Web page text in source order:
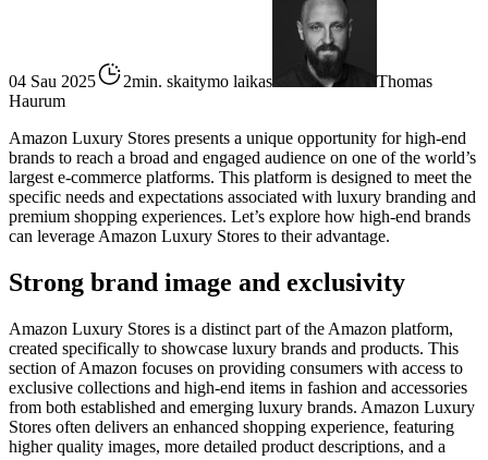
04 Sau 2025 2min. skaitymo laikas
Thomas
Haurum
Amazon Luxury Stores presents a unique opportunity for high-end
brands to reach a broad and engaged audience on one of the world’s
largest e-commerce platforms. This platform is designed to meet the
specific needs and expectations associated with luxury branding and
premium shopping experiences. Let’s explore how high-end brands
can leverage Amazon Luxury Stores to their advantage.
Strong brand image and exclusivity
Amazon Luxury Stores is a distinct part of the Amazon platform,
created specifically to showcase luxury brands and products. This
section of Amazon focuses on providing consumers with access to
exclusive collections and high-end items in fashion and accessories
from both established and emerging luxury brands. Amazon Luxury
Stores often delivers an enhanced shopping experience, featuring
higher quality images, more detailed product descriptions, and a